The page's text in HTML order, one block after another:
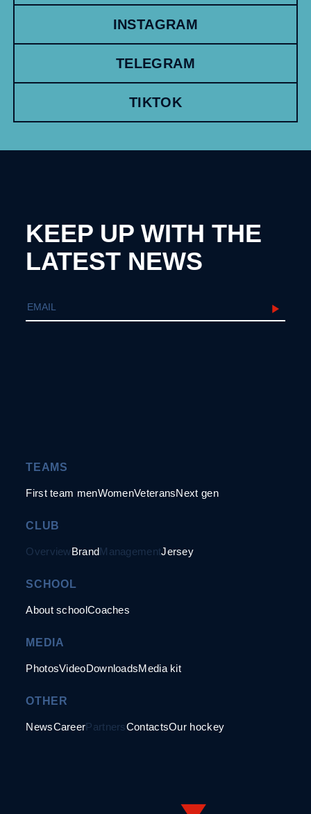
INSTAGRAM
TELEGRAM
TIKTOK
KEEP UP WITH THE
LATEST NEWS
TEAMS
First team menWomenVeteransNext gen
CLUB
OverviewBrandManagementJersey
SCHOOL
About schoolCoaches
MEDIA
PhotosVideoDownloadsMedia kit
OTHER
NewsCareerPartnersContactsOur hockey